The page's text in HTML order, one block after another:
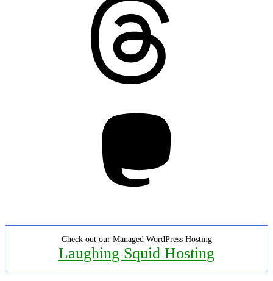
Check out our Managed WordPress Hosting
Laughing Squid Hosting